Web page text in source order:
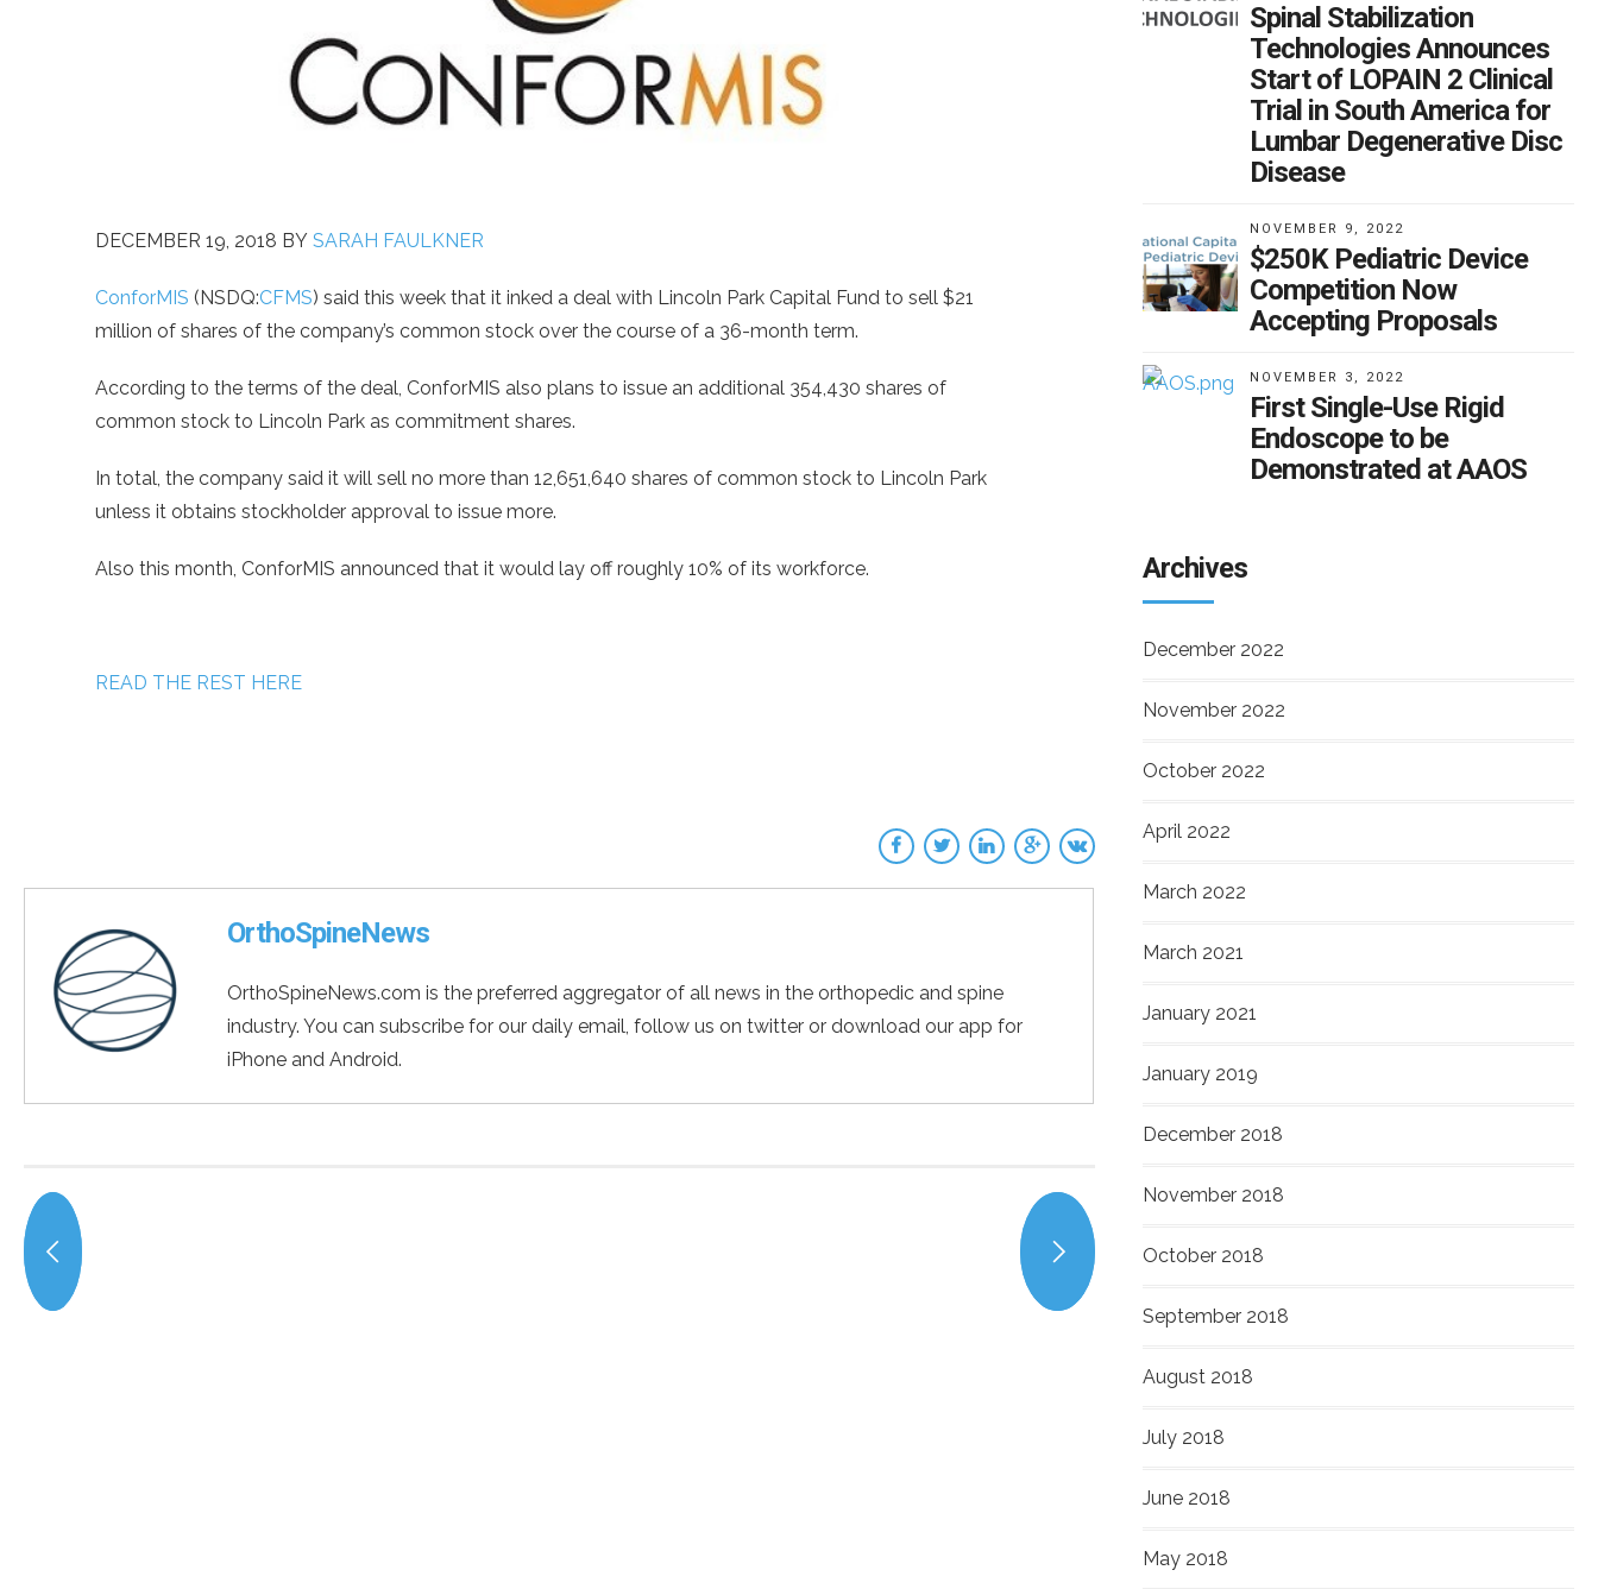
DECEMBER 19, 2018 BY SARAH FAULKNER
ConforMIS (NSDQ:CFMS) said this week that it inked a deal with Lincoln Park Capital Fund to sell $21
million of shares of the company’s common stock over the course of a 36-month term.
According to the terms of the deal, ConforMIS also plans to issue an additional 354,430 shares of
common stock to Lincoln Park as commitment shares.
In total, the company said it will sell no more than 12,651,640 shares of common stock to Lincoln Park
unless it obtains stockholder approval to issue more.
Also this month, ConforMIS announced that it would lay off roughly 10% of its workforce.
READ THE REST HERE
OrthoSpineNews
OrthoSpineNews.com is the preferred aggregator of all news in the orthopedic and spine
industry. You can subscribe for our daily email, follow us on twitter or download our app for
iPhone and Android.
Spinal Stabilization
Technologies Announces
Start of LOPAIN 2 Clinical
Trial in South America for
Lumbar Degenerative Disc
Disease
NOVEMBER 9, 2022
$250K Pediatric Device
Competition Now
Accepting Proposals
NOVEMBER 3, 2022
First Single-Use Rigid
Endoscope to be
Demonstrated at AAOS
Archives
December 2022
November 2022
October 2022
April 2022
March 2022
March 2021
January 2021
January 2019
December 2018
November 2018
October 2018
September 2018
August 2018
July 2018
June 2018
May 2018